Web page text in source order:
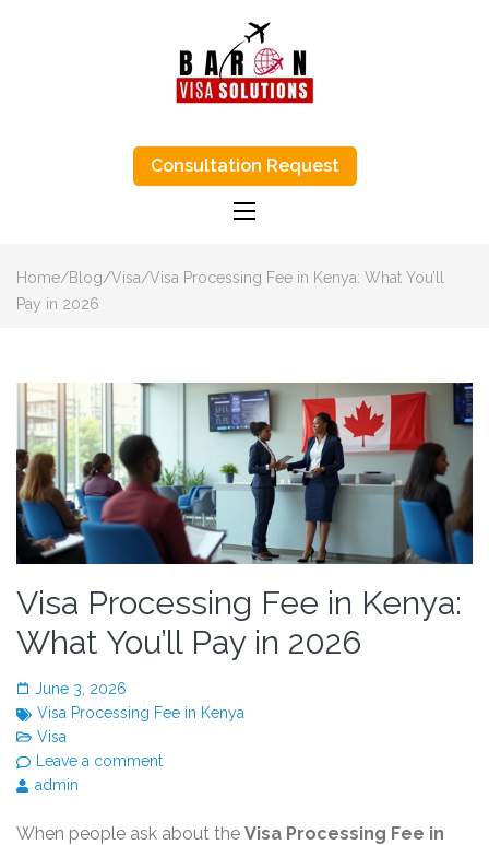
BARON VISA
SOLUTIONS-
AGENTS IN
visa process, eta Canada visa help, and
study-abroad advice with honest, step-
by-step support.
Consultation Request
Home/Blog/Visa/Visa Processing Fee in Kenya: What You’ll
Pay in 2026
Visa Processing Fee in Kenya:
What You’ll Pay in 2026
June 3, 2026
Visa Processing Fee in Kenya
Visa
Leave a comment
admin
When people ask about the Visa Processing Fee in